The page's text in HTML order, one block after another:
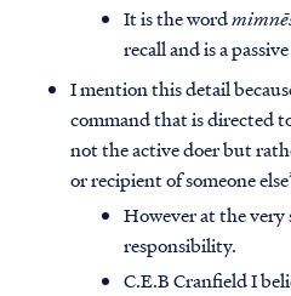
It is the word
recall and is a
I mention this detail
command that is directed
not the active doer but
or recipient of someone
However at the
responsibility.
C.E.B Cranfield I